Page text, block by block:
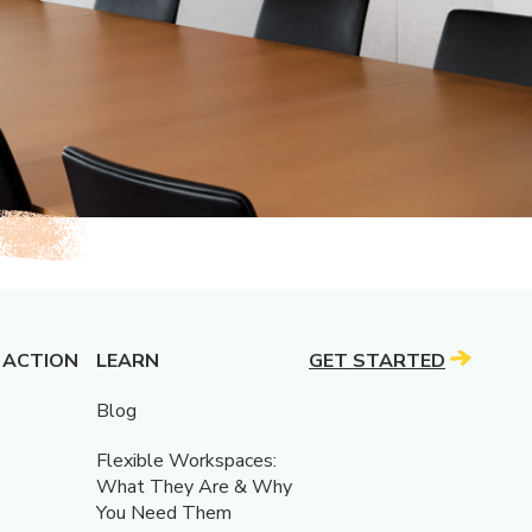
LEARN
Blog
Flexible Workspaces:
What They Are & Why
You Need Them
GET STARTED